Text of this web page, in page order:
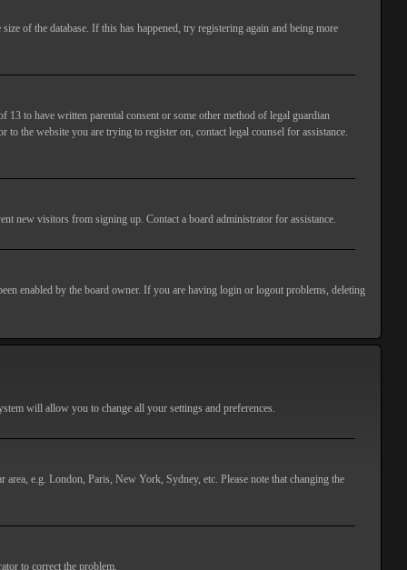
of the database. If this has happened, try registering again and being more
to have written parental consent or some other method of legal guardian
the website you are trying to register on, contact legal counsel for assistance.
new visitors from signing up. Contact a board administrator for assistance.
enabled by the board owner. If you are having login or logout problems, deleting
will allow you to change all your settings and preferences.
e.g. London, Paris, New York, Sydney, etc. Please note that changing the
to correct the problem.